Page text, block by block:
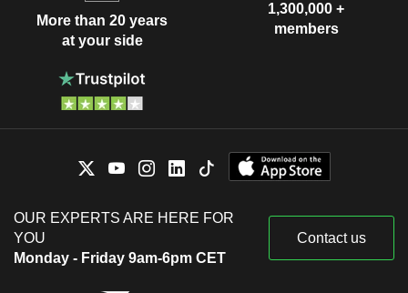
More than 20 years
at your side
1,300,000 +
members
OUR EXPERTS ARE HERE FOR
YOU
Monday - Friday 9am-6pm CET
Contact us